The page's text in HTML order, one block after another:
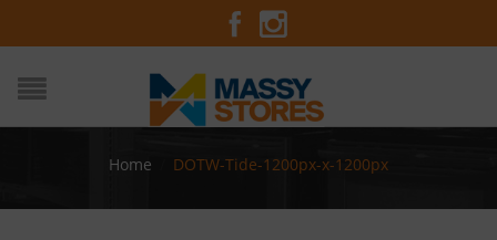
Home DOTW-Tide-1200px-x-1200px